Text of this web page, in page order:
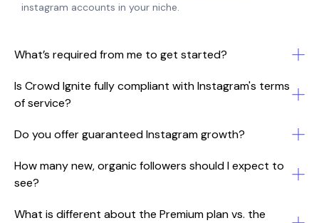
instagram accounts in your niche.
What’s required from me to get started?
Is Crowd Ignite fully compliant with Instagram's terms
of service?
Do you offer guaranteed Instagram growth?
How many new, organic followers should I expect to
see?
What is different about the Premium plan vs. the